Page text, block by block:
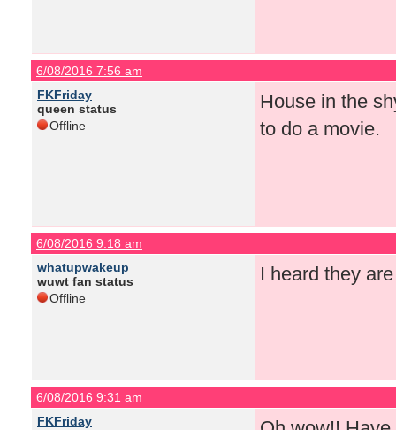
6/08/2016 7:56 am
FKFriday
queen status
Offline
House in the
to do a movie.
6/08/2016 9:18 am
whatupwakeup
wuwt fan status
Offline
I heard they
6/08/2016 9:31 am
FKFriday